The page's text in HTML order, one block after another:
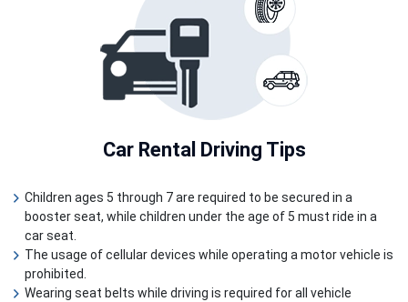
Car Rental Driving Tips
Children ages 5 through 7 are required to be secured in a
booster seat, while children under the age of 5 must ride in a
car seat.
The usage of cellular devices while operating a motor vehicle is
prohibited.
Wearing seat belts while driving is required for all vehicle